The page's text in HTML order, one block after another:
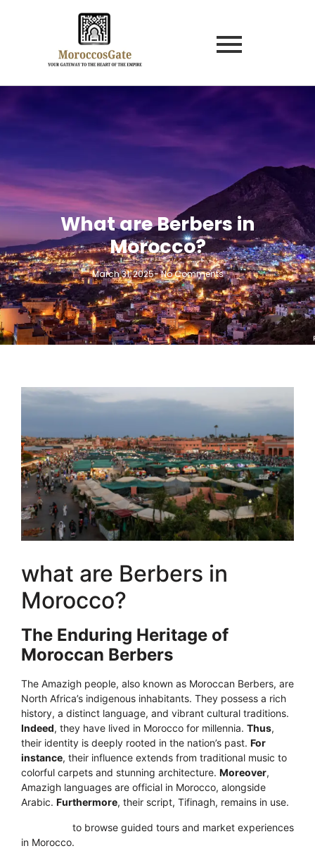
What are Berbers in
Morocco?
March 31, 2025-No Comments
what are Berbers in
Morocco?
The Enduring Heritage of
Moroccan Berbers
The Amazigh people, also known as Moroccan Berbers, are
North Africa’s indigenous inhabitants. They possess a rich
history, a distinct language, and vibrant cultural traditions.
Indeed, they have lived in Morocco for millennia. Thus,
their identity is deeply rooted in the nation’s past. For
instance, their influence extends from traditional music to
colorful carpets and stunning architecture. Moreover,
Amazigh languages are official in Morocco, alongside
Arabic. Furthermore, their script, Tifinagh, remains in use.
to browse guided tours and market experiences
in Morocco.